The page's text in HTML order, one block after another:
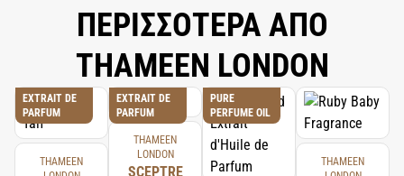
ΠΕΡΙΣΣΟΤΕΡΑ ΑΠΟ
THAMEEN LONDON
EXTRAIT DE
PARFUM
THAMEEN
EXTRAIT DE
PARFUM
THAMEEN
LONDON
SCEPTRE
PURE
PERFUME OIL
THAMEEN